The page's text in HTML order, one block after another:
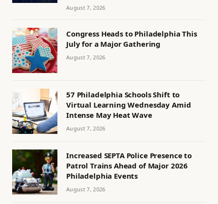
August 7, 2026
Congress Heads to Philadelphia This
July for a Major Gathering
August 7, 2026
57 Philadelphia Schools Shift to
Virtual Learning Wednesday Amid
Intense May Heat Wave
August 7, 2026
Increased SEPTA Police Presence to
Patrol Trains Ahead of Major 2026
Philadelphia Events
August 7, 2026